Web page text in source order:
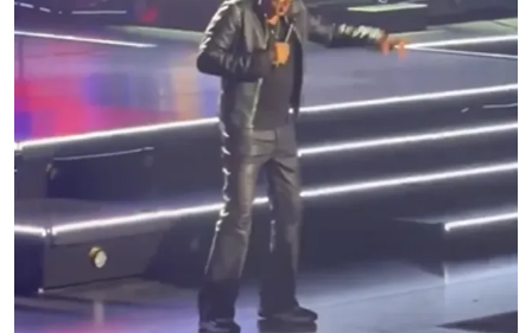
That single word — heartbroken — set off a wave
of reaction. For a performer known for joyful, sing-
along arena nights, it landed harder than the usual
boilerplate apology.
Rescheduled dates, the statement added, would
be announced soon. The United Center in Chicago
echoed the news with its own show update on
Facebook, noting the postponement was made
“Under advisement by doctors.”